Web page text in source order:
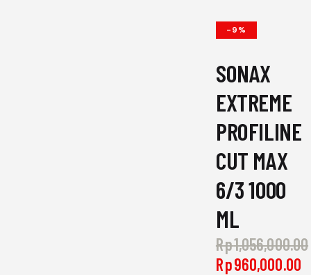
-9%
SONAX
EXTREME
PROFILINE
CUT MAX
6/3 1000
ML
Rp1,056,000.00
Original
Rp960,000.00